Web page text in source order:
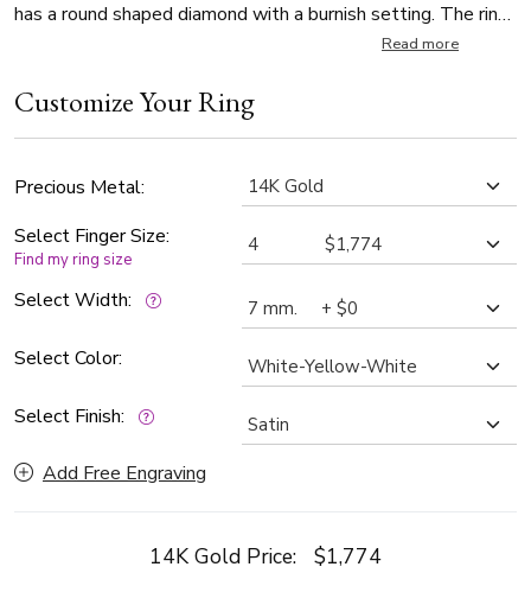
has a round shaped diamond with a burnish setting. The ring
is set with 1 Round Cut Diamond. Diamond weighs 0.07ct.
the band is satin finished. Each side of the band is high
Read more
Customize Your Ring
Precious Metal:
Select Finger Size:
Find my ring size
Select Width:
Select Color:
Select Finish:
Add Free Engraving
14K Gold Price: $1,774